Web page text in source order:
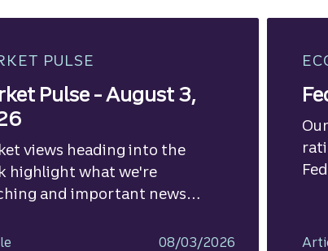
PULSE
Pulse - August 3,
views heading into the
highlight what we're
and important news
08/03/2026